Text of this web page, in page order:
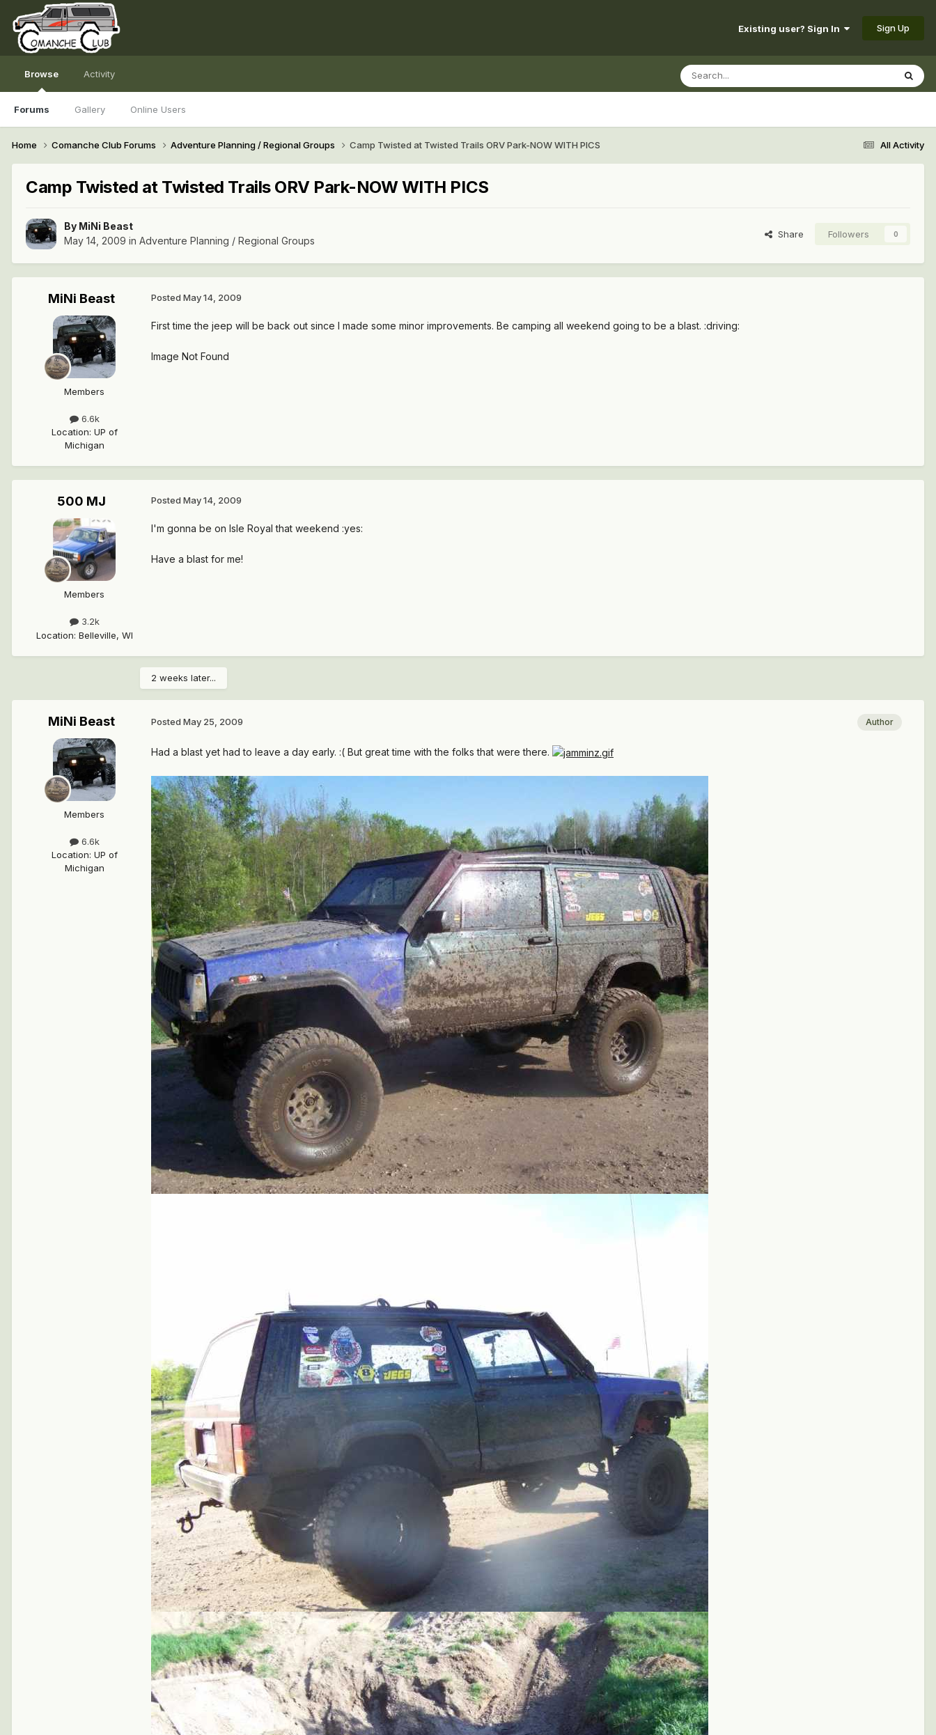
Existing user? Sign In Sign Up
Browse
Forums Gallery Online Users
Activity
All Activity
Home Comanche Club Forums Adventure Planning / Regional Groups Camp Twisted at Twisted Trails ORV Park-NOW WITH PICS
Camp Twisted at Twisted Trails ORV Park-NOW WITH PICS
By MiNi Beast
May 14, 2009 in Adventure Planning / Regional Groups
Share Followers 0
MiNi Beast
Members
6.6k
Location: UP of
Michigan
Posted May 14, 2009
First time the jeep will be back out since I made some minor improvements. Be camping all weekend going to be a blast. :driving:
Image Not Found
500 MJ
Members
3.2k
Location: Belleville, WI
Posted May 14, 2009
I'm gonna be on Isle Royal that weekend :yes:
Have a blast for me!
2 weeks later...
MiNi Beast
Members
6.6k
Location: UP of
Michigan
Author
Posted May 25, 2009
Had a blast yet had to leave a day early. :( But great time with the folks that were there.